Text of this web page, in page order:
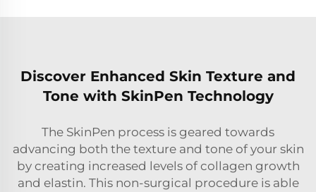
Discover Enhanced Skin Texture and
Tone with SkinPen Technology
The SkinPen process is geared towards
advancing both the texture and tone of your skin
by creating increased levels of collagen growth
and elastin. This non-surgical procedure is able